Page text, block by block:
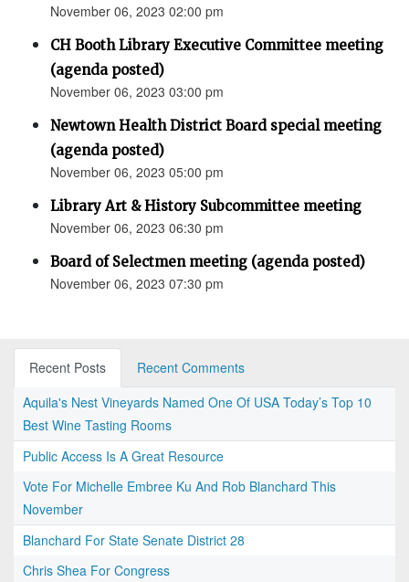
November 06, 2023 02:00 pm
CH Booth Library Executive Committee meeting
(agenda posted)
November 06, 2023 03:00 pm
Newtown Health District Board special meeting
(agenda posted)
November 06, 2023 05:00 pm
Library Art & History Subcommittee meeting
November 06, 2023 06:30 pm
Board of Selectmen meeting (agenda posted)
November 06, 2023 07:30 pm
Recent Posts
Recent Comments
Aquila's Nest Vineyards Named One Of USA Today’s Top 10
Best Wine Tasting Rooms
Public Access Is A Great Resource
Vote For Michelle Embree Ku And Rob Blanchard This
November
Blanchard For State Senate District 28
Chris Shea For Congress